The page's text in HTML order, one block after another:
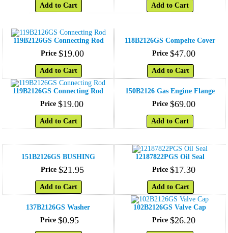
Add to Cart Add to Cart
119B2126GS Connecting Rod
Price $19.00
Add to Cart
118B2126GS Compelte Cover
Price $47.00
Add to Cart
119B2126GS Connecting Rod
Price $19.00
Add to Cart
150B2126 Gas Engine Flange
Price $69.00
Add to Cart
151B2126GS BUSHING
Price $21.95
Add to Cart
12187822PGS Oil Seal
Price $17.30
Add to Cart
137B2126GS Washer
Price $0.95
102B2126GS Valve Cap
Price $26.20